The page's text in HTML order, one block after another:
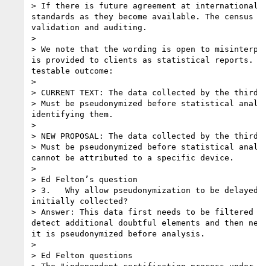
> If there is future agreement at
standards as they become available. The
validation and auditing.
>
> We note that the wording is open to
is provided to clients as statistical reports.
testable outcome:
>
> CURRENT TEXT: The data collected by the
> Must be pseudonymized before statistical
identifying them.
>
> NEW PROPOSAL: The data collected by the
> Must be pseudonymized before statistical
cannot be attributed to a specific device.
>
> Ed Felton’s question
> 3.   Why allow pseudonymization to be
initially collected?
> Answer: This data first needs to be filtered
detect additional doubtful elements and then
it is pseudonymized before analysis.
>
> Ed Felton questions